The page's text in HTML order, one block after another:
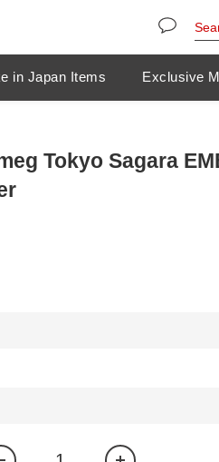
in Japan Items Exclusive
Tokyo Sagara